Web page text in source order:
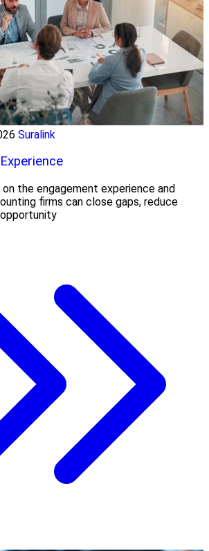
Suralink
the engagement experience and
firms can close gaps, reduce